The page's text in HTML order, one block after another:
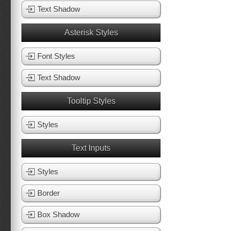
Text Shadow
Asterisk Styles
Font Styles
Text Shadow
Tooltip Styles
Styles
Text Inputs
Styles
Border
Box Shadow